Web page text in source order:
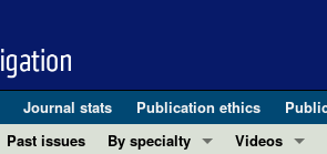
Journal stats Publication ethics
Past issues
By specialty
Videos